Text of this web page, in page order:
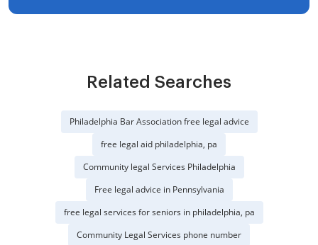
Related Searches
Philadelphia Bar Association free legal advice
free legal aid philadelphia, pa
Community legal Services Philadelphia
Free legal advice in Pennsylvania
free legal services for seniors in philadelphia, pa
Community Legal Services phone number